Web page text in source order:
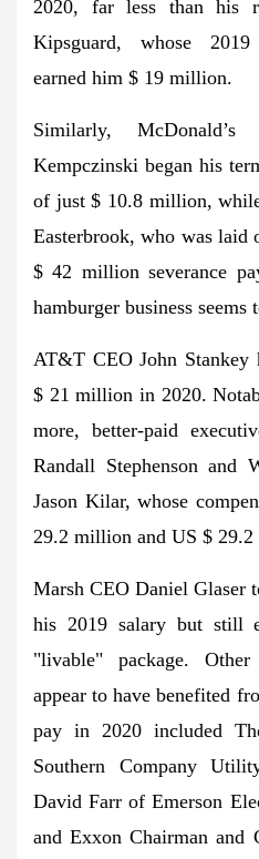
2020, far less than his
Kipsguard, whose 2019
earned him $ 19 million.
Similarly,
Kempczinski began his
of just $ 10.8 million,
Easterbrook, who was laid
$ 42 million severance
hamburger business seems
AT&T CEO John Stankey
$ 21 million in 2020.
more, better-paid
Randall Stephenson and
Jason Kilar, whose
29.2 million and US $
Marsh CEO Daniel Glaser
his 2019 salary but still
"livable" package.
appear to have benefited
pay in 2020 included
Southern Company
David Farr of Emerson
and Exxon Chairman and